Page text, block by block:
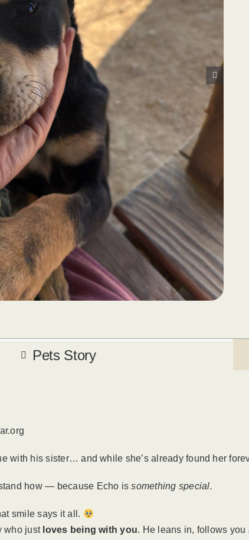
Pets Story
with his sister… and while she’s already found her
how — because Echo issomething special.
smile says it all.
who just loves being with you. He leans in, follows you